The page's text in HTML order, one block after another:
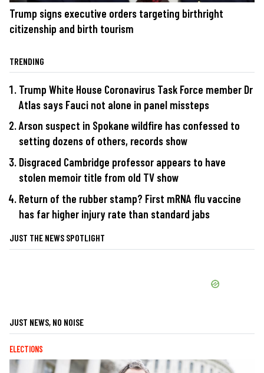
Trump signs executive orders targeting birthright
citizenship and birth tourism
TRENDING
Trump White House Coronavirus Task Force member Dr
Atlas says Fauci not alone in panel missteps
Arson suspect in Spokane wildfire has confessed to
setting dozens of others, records show
Disgraced Cambridge professor appears to have
stolen memoir title from old TV show
Return of the rubber stamp? First mRNA flu vaccine
has far higher injury rate than standard jabs
JUST THE NEWS SPOTLIGHT
JUST NEWS, NO NOISE
ELECTIONS